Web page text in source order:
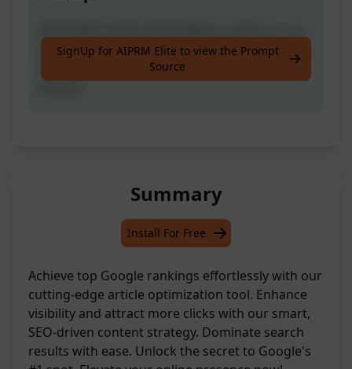
Google by just writing Title for required Post.
If you like the results then please hit like
SignUp for AIPRM Elite to view the Prompt
Source
Summary
Install For Free
Achieve top Google rankings effortlessly with our
cutting-edge article optimization tool. Enhance
visibility and attract more clicks with our smart,
SEO-driven content strategy. Dominate search
results with ease. Unlock the secret to Google's